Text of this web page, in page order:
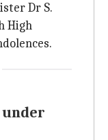
Dr S.
High